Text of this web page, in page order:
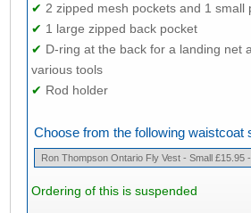
✔ 2 zipped mesh pockets and 1 small
✔ 1 large zipped back pocket
✔ D-ring at the back for a landing net
various tools
✔ Rod holder
Choose from the following waistcoat
Ordering of this is suspended